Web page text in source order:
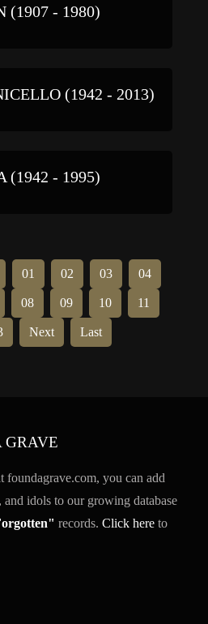
(1907 - 1980)
(1942 - 2013)
(1942 - 1995)
01 02 03 04
08 09 10 11
Next Last
GRAVE
foundagrave.com, you can add
idols to our growing database
records.Click here to